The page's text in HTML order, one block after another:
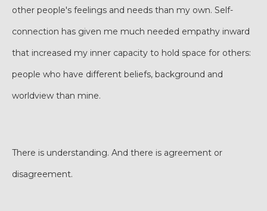
other people's feelings and needs than my own. Self-
connection has given me much needed empathy inward
that increased my inner capacity to hold space for others:
people who have different beliefs, background and
worldview than mine.
There is understanding. And there is agreement or
disagreement.